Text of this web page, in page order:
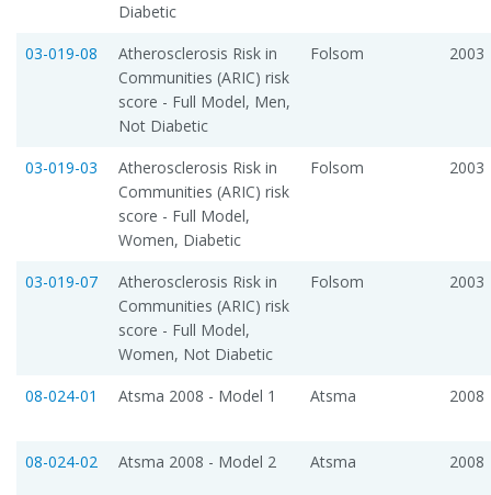
Diabetic
03-019-08
Atherosclerosis Risk in
Communities (ARIC) risk
score - Full Model, Men,
Not Diabetic
Folsom 2003
03-019-03
Atherosclerosis Risk in
Communities (ARIC) risk
score - Full Model,
Women, Diabetic
Folsom 2003
03-019-07
Atherosclerosis Risk in
Communities (ARIC) risk
score - Full Model,
Women, Not Diabetic
Folsom 2003
08-024-01 Atsma 2008 - Model 1 Atsma 2008
08-024-02 Atsma 2008 - Model 2 Atsma 2008